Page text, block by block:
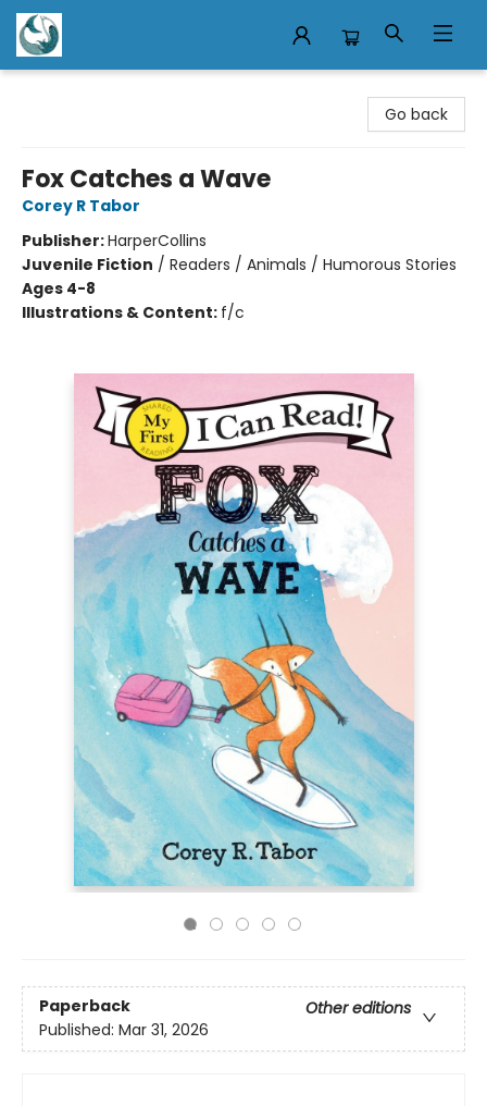
Go back
Fox Catches a Wave
Corey R Tabor
Publisher:HarperCollins
Juvenile Fiction / Readers / Animals / Humorous Stories
Ages 4-8
Illustrations & Content: f/c
Paperback
Other editions
Published: Mar 31, 2026